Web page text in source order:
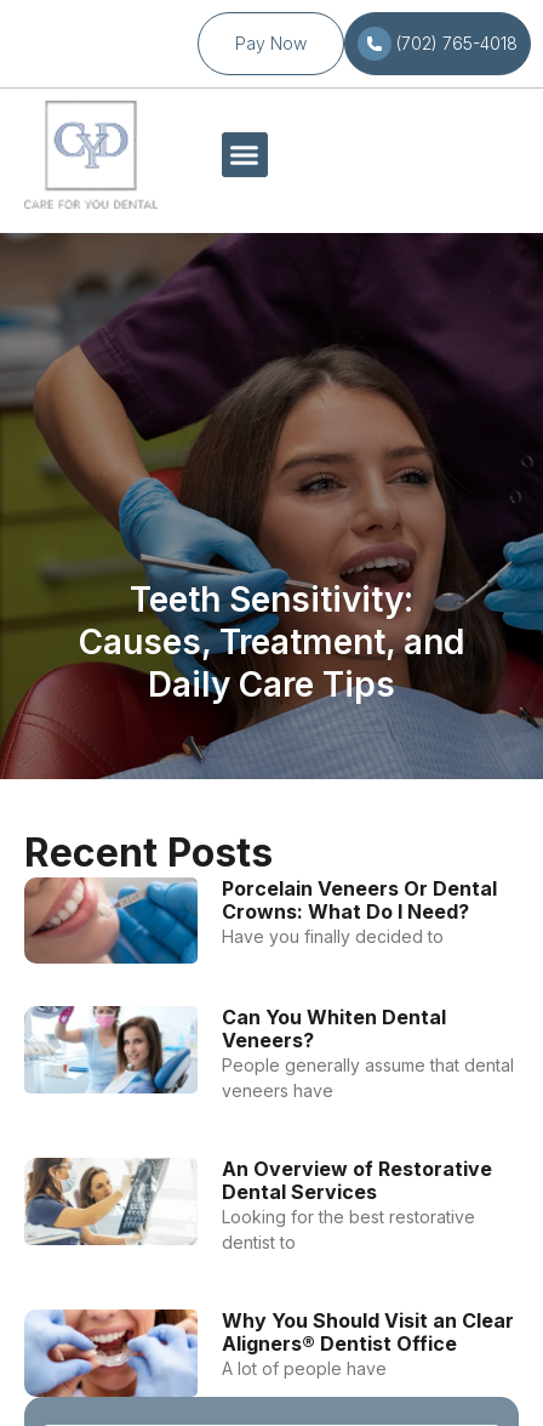
Pay Now (702) 765-4018
Teeth Sensitivity:
Causes, Treatment, and
Daily Care Tips
Recent Posts
Porcelain Veneers Or Dental
Crowns: What Do I Need?
Have you finally decided to
Can You Whiten Dental
Veneers?
People generally assume that dental
veneers have
An Overview of Restorative
Dental Services
Looking for the best restorative
dentist to
Why You Should Visit an Clear
Aligners® Dentist Office
A lot of people have